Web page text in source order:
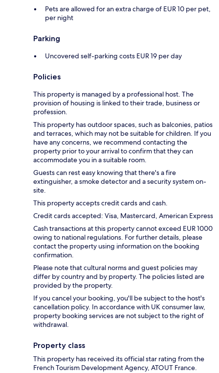
Pets are allowed for an extra charge of EUR 10 per pet,
per night
Parking
Uncovered self-parking costs EUR 19 per day
Policies
This property is managed by a professional host. The
provision of housing is linked to their trade, business or
profession.
This property has outdoor spaces, such as balconies, patios
and terraces, which may not be suitable for children. If you
have any concerns, we recommend contacting the
property prior to your arrival to confirm that they can
accommodate you in a suitable room.
Guests can rest easy knowing that there's a fire
extinguisher, a smoke detector and a security system on-
site.
This property accepts credit cards and cash.
Credit cards accepted: Visa, Mastercard, American Express
Cash transactions at this property cannot exceed EUR 1000
owing to national regulations. For further details, please
contact the property using information on the booking
confirmation.
Please note that cultural norms and guest policies may
differ by country and by property. The policies listed are
provided by the property.
If you cancel your booking, you'll be subject to the host's
cancellation policy. In accordance with UK consumer law,
property booking services are not subject to the right of
withdrawal.
Property class
This property has received its official star rating from the
French Tourism Development Agency, ATOUT France.